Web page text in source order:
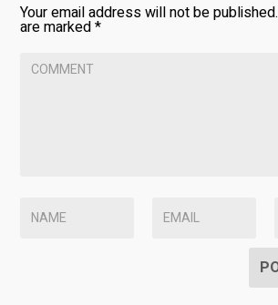
Your email address will not be published.
are marked*